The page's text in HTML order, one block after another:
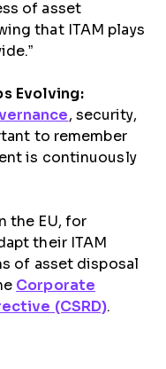
of asset
that ITAM plays
Evolving:
, security,
to remember
is continuously
the EU, for
their ITAM
of asset disposal
Corporate
(CSRD).